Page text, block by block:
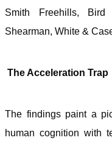
Smith Freehills,
Shearman, White &
The Acceleration Trap
The findings paint a
human cognition with